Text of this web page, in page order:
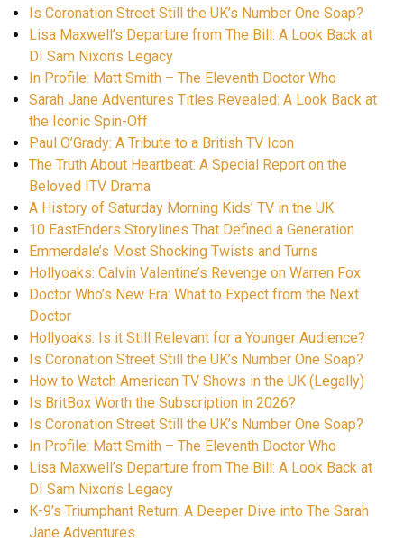
Is Coronation Street Still the UK’s Number One Soap?
Lisa Maxwell’s Departure from The Bill: A Look Back at
DI Sam Nixon’s Legacy
In Profile: Matt Smith – The Eleventh Doctor Who
Sarah Jane Adventures Titles Revealed: A Look Back at
the Iconic Spin-Off
Paul O’Grady: A Tribute to a British TV Icon
The Truth About Heartbeat: A Special Report on the
Beloved ITV Drama
A History of Saturday Morning Kids’ TV in the UK
10 EastEnders Storylines That Defined a Generation
Emmerdale’s Most Shocking Twists and Turns
Hollyoaks: Calvin Valentine’s Revenge on Warren Fox
Doctor Who’s New Era: What to Expect from the Next
Doctor
Hollyoaks: Is it Still Relevant for a Younger Audience?
Is Coronation Street Still the UK’s Number One Soap?
How to Watch American TV Shows in the UK (Legally)
Is BritBox Worth the Subscription in 2026?
Is Coronation Street Still the UK’s Number One Soap?
In Profile: Matt Smith – The Eleventh Doctor Who
Lisa Maxwell’s Departure from The Bill: A Look Back at
DI Sam Nixon’s Legacy
K-9’s Triumphant Return: A Deeper Dive into The Sarah
Jane Adventures